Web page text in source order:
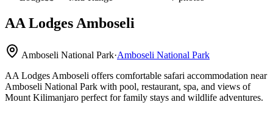
AA Lodges Amboseli
Amboseli National Park·Amboseli National Park
AA Lodges Amboseli offers comfortable safari accommodation near
Amboseli National Park with pool, restaurant, spa, and views of
Mount Kilimanjaro perfect for family stays and wildlife adventures.